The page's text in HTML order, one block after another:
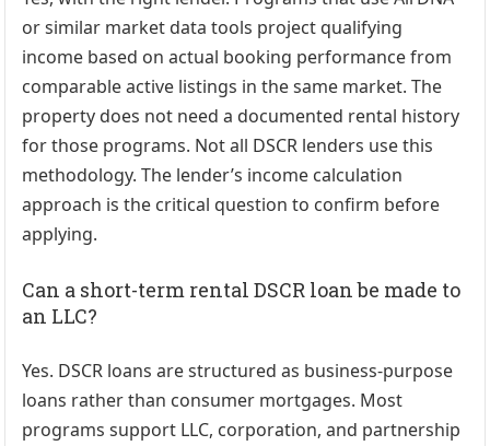
or similar market data tools project qualifying
income based on actual booking performance from
comparable active listings in the same market. The
property does not need a documented rental history
for those programs. Not all DSCR lenders use this
methodology. The lender’s income calculation
approach is the critical question to confirm before
applying.
Can a short-term rental DSCR loan be made to
an LLC?
Yes. DSCR loans are structured as business-purpose
loans rather than consumer mortgages. Most
programs support LLC, corporation, and partnership